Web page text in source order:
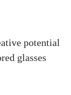
potential
glasses